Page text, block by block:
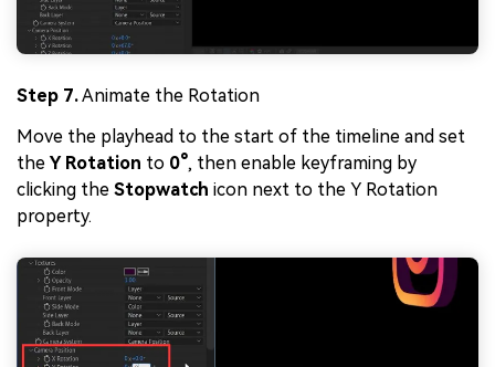
Step 7.Animate the Rotation
Move the playhead to the start of the timeline and set
the Y Rotation to 0°, then enable keyframing by
clicking the Stopwatch icon next to the Y Rotation
property.